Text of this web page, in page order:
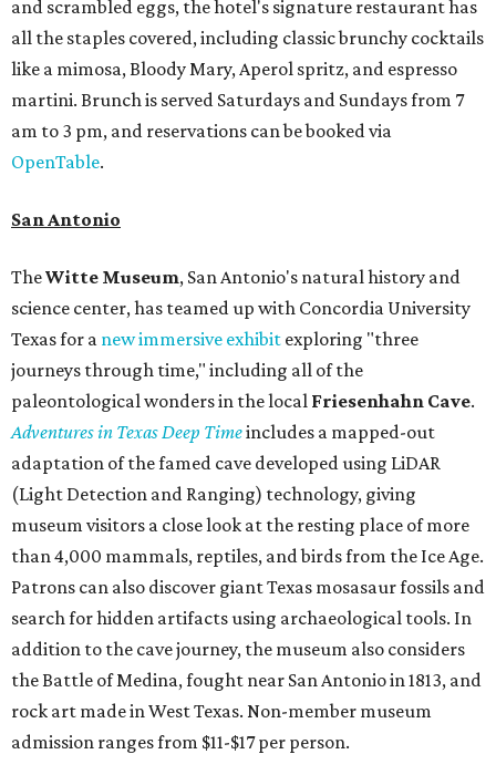
and scrambled eggs, the hotel's signature restaurant has
all the staples covered, including classic brunchy cocktails
like a mimosa, Bloody Mary, Aperol spritz, and espresso
martini. Brunch is served Saturdays and Sundays from 7
am to 3 pm, and reservations can be booked via
OpenTable.
San Antonio
TheWitte Museum, San Antonio's natural history and
science center, has teamed up with Concordia University
Texas for a new immersive exhibit exploring "three
journeys through time," including all of the
paleontological wonders in the local Friesenhahn Cave.
Adventures in Texas Deep Timeincludes a mapped-out
adaptation of the famed cave developed using LiDAR
(Light Detection and Ranging) technology, giving
museum visitors a close look at the resting place of more
than 4,000 mammals, reptiles, and birds from the Ice Age.
Patrons can also discover giant Texas mosasaur fossils and
search for hidden artifacts using archaeological tools. In
addition to the cave journey, the museum also considers
the Battle of Medina, fought near San Antonio in 1813, and
rock art made in West Texas. Non-member museum
admission ranges from $11-$17 per person.